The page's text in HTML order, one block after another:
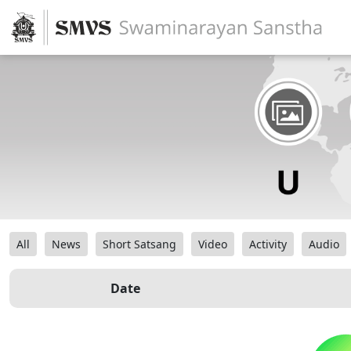
All News Short Satsang Video Activity Audio
Date